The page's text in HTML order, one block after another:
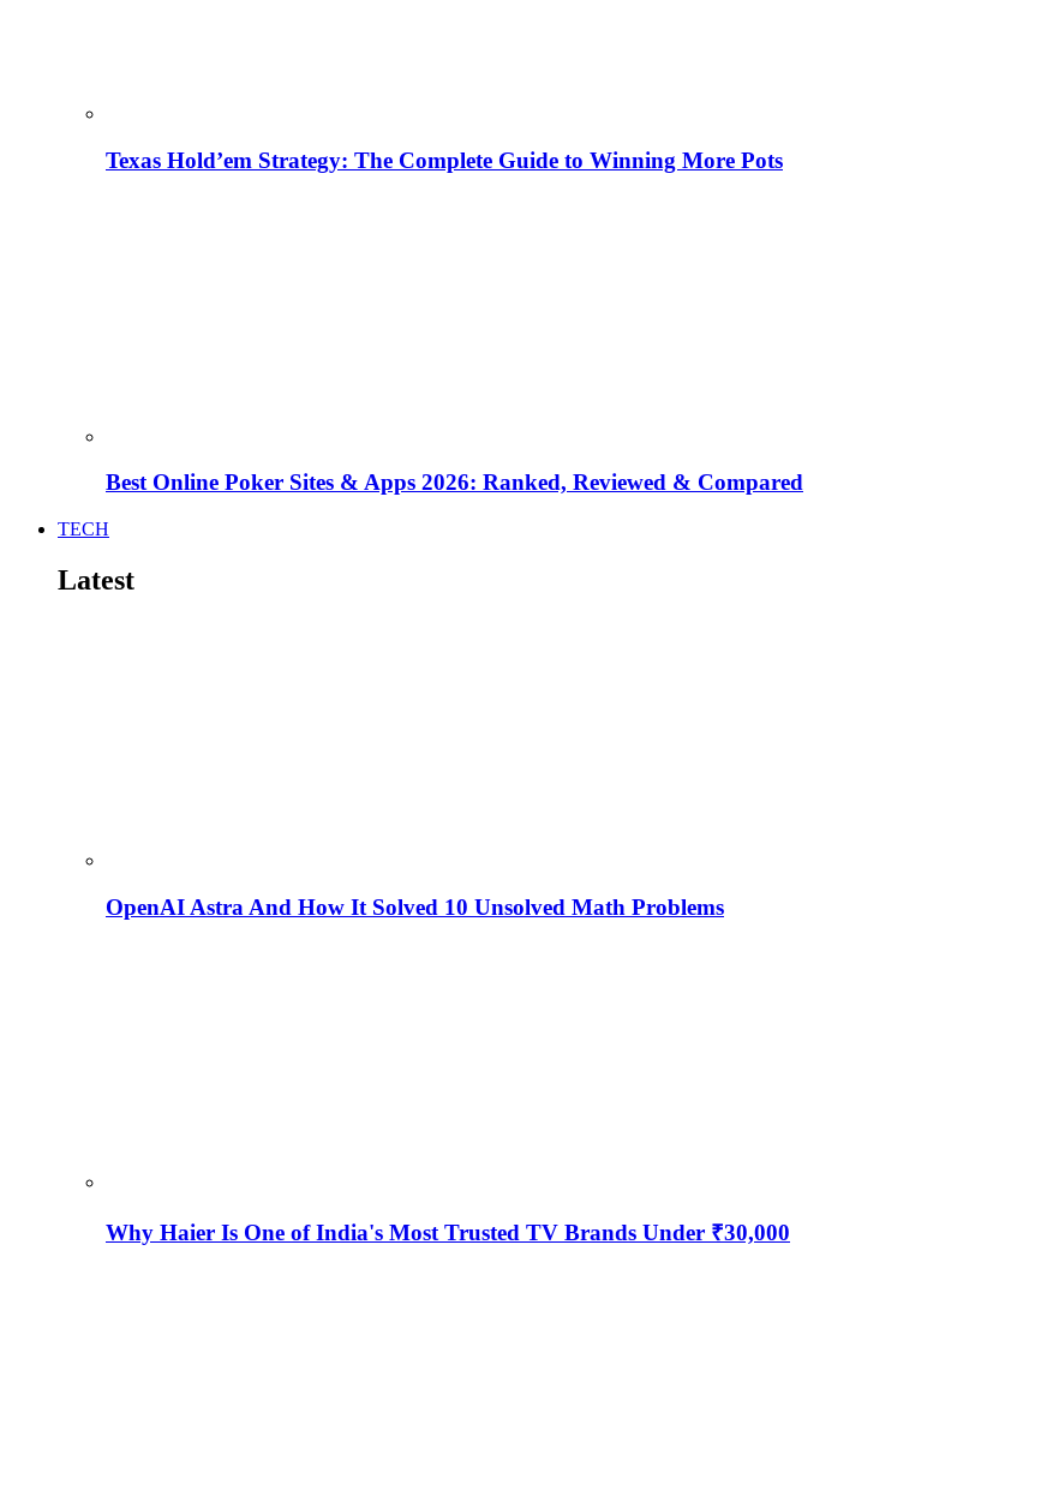
Texas Hold’em Strategy: The Complete Guide to Winning More Pots
Best Online Poker Sites & Apps 2026: Ranked, Reviewed & Compared
TECH
Latest
OpenAI Astra And How It Solved 10 Unsolved Math Problems
Why Haier Is One of India's Most Trusted TV Brands Under ₹30,000